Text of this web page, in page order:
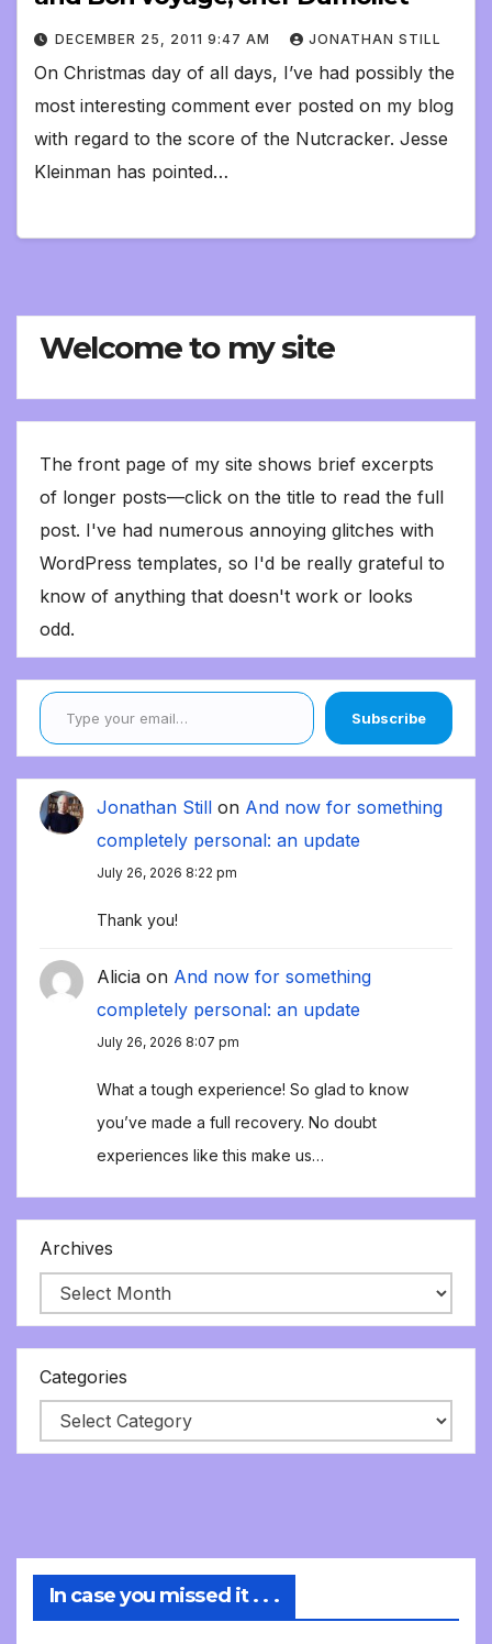
DECEMBER 25, 2011 9:47 AM JONATHAN STILL
On Christmas day of all days, I’ve had possibly the
most interesting comment ever posted on my blog
with regard to the score of the Nutcracker. Jesse
Kleinman has pointed…
Welcome to my site
The front page of my site shows brief excerpts
of longer posts—click on the title to read the full
post. I've had numerous annoying glitches with
WordPress templates, so I'd be really grateful to
know of anything that doesn't work or looks
odd.
Type your email…
Subscribe
Jonathan Still on And now for something
completely personal: an update
July 26, 2026 8:22 pm
Thank you!
Alicia on And now for something
completely personal: an update
July 26, 2026 8:07 pm
What a tough experience! So glad to know
you’ve made a full recovery. No doubt
experiences like this make us…
Archives
Categories
In case you missed it . . .